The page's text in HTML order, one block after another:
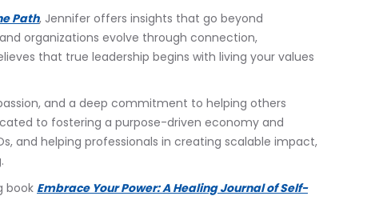
Path, Jennifer offers insights that go beyond
organizations evolve through connection,
that true leadership begins with living your values
and a deep commitment to helping others
to fostering a purpose-driven economy and
and helping professionals in creating scalable impact,
book Embrace Your Power: A Healing Journal of Self-